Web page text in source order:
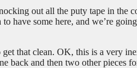
out all the puty tape in the
have some here, and we’re
that clean. OK, this is a very
back and then two other pieces